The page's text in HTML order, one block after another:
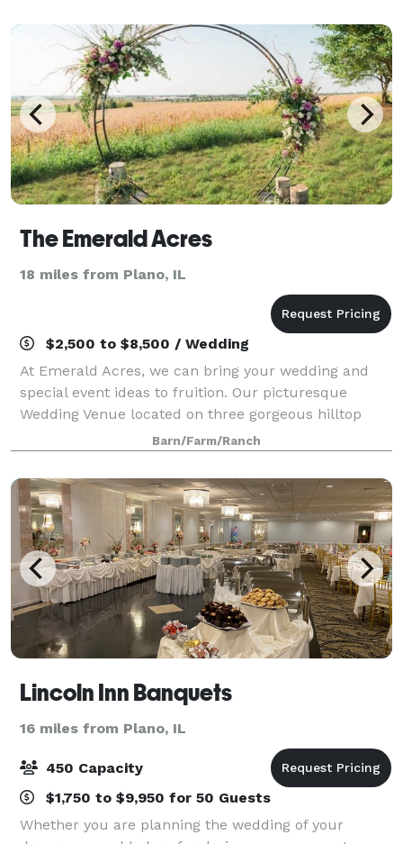
The Emerald Acres
18 miles from Plano, IL
$2,500 to $8,500 / Wedding
At Emerald Acres, we can bring your wedding and
special event ideas to fruition. Our picturesque
Wedding Venue located on three gorgeous hilltop
acres with majestic countryside views offering
everything you've dreamt of to ensure a memorabl
Barn/Farm/Ranch
Lincoln Inn Banquets
16 miles from Plano, IL
450 Capacity
$1,750 to $9,950 for 50 Guests
Whether you are planning the wedding of your